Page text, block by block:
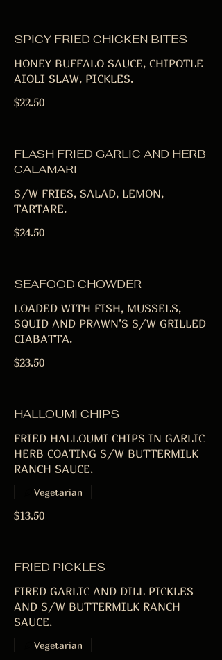
SPICY FRIED CHICKEN BITES
HONEY BUFFALO SAUCE, CHIPOTLE
AIOLI SLAW, PICKLES.
$22.50
FLASH FRIED GARLIC AND HERB
CALAMARI
S/W FRIES, SALAD, LEMON,
TARTARE.
$24.50
SEAFOOD CHOWDER
LOADED WITH FISH, MUSSELS,
SQUID AND PRAWN’S S/W GRILLED
CIABATTA.
$23.50
HALLOUMI CHIPS
FRIED HALLOUMI CHIPS IN GARLIC
HERB COATING S/W BUTTERMILK
RANCH SAUCE.
$13.50
Vegetarian
FRIED PICKLES
FIRED GARLIC AND DILL PICKLES
AND S/W BUTTERMILK RANCH
SAUCE.
Vegetarian